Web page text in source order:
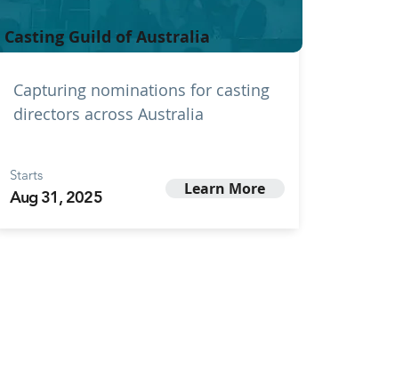
Casting Guild of Australia
Capturing nominations for casting
directors across Australia
Starts
Aug 31, 2025 Learn More